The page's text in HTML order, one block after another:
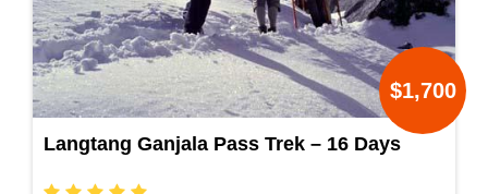
Langtang Ganjala Pass Trek – 16 Days
$1,700